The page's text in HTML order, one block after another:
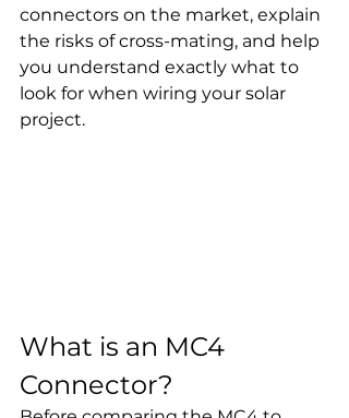
connectors on the market, explain
the risks of cross-mating, and help
you understand exactly what to
look for when wiring your solar
project.
What is an MC4
Connector?